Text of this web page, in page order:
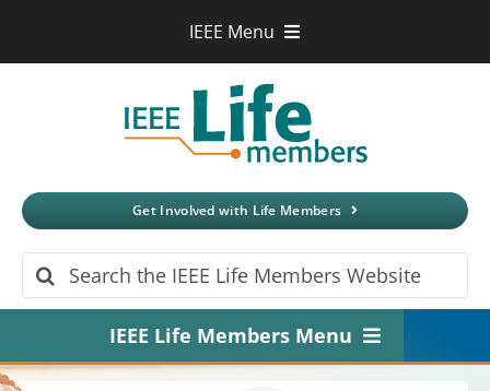
IEEE Menu
Xplore Digital Library
IEEE Spectrum
More Sites
Get Involved with Life Members
Search
for:
IEEE Life Members Menu